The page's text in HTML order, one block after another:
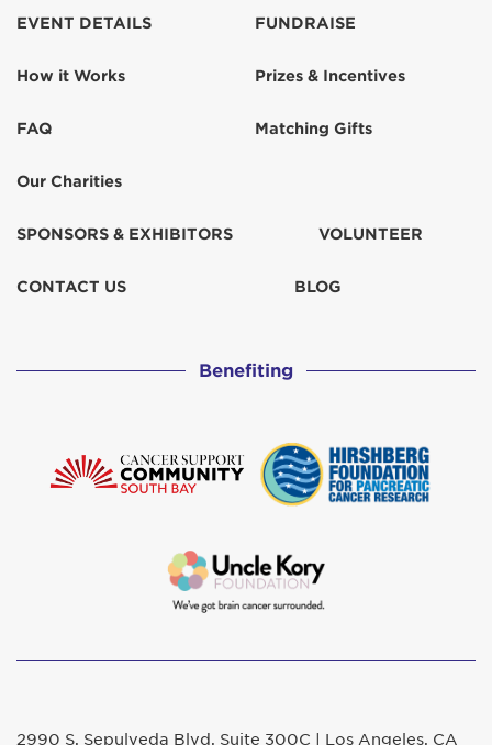
EVENT DETAILS
How it Works
FAQ
Our Charities
FUNDRAISE
Prizes & Incentives
Matching Gifts
SPONSORS & EXHIBITORS VOLUNTEER
CONTACT US BLOG
Benefiting
2990 S. Sepulveda Blvd. Suite 300C | Los Angeles, CA